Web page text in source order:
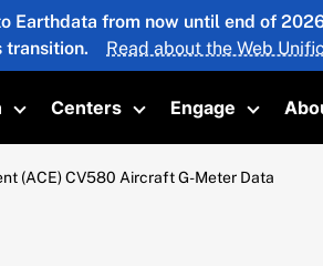
from now until end of
transition.
Read about the Web
Toggle submenu
Centers
Toggle submenu
Engage
Toggle
(ACE) CV580 Aircraft G-Meter Data